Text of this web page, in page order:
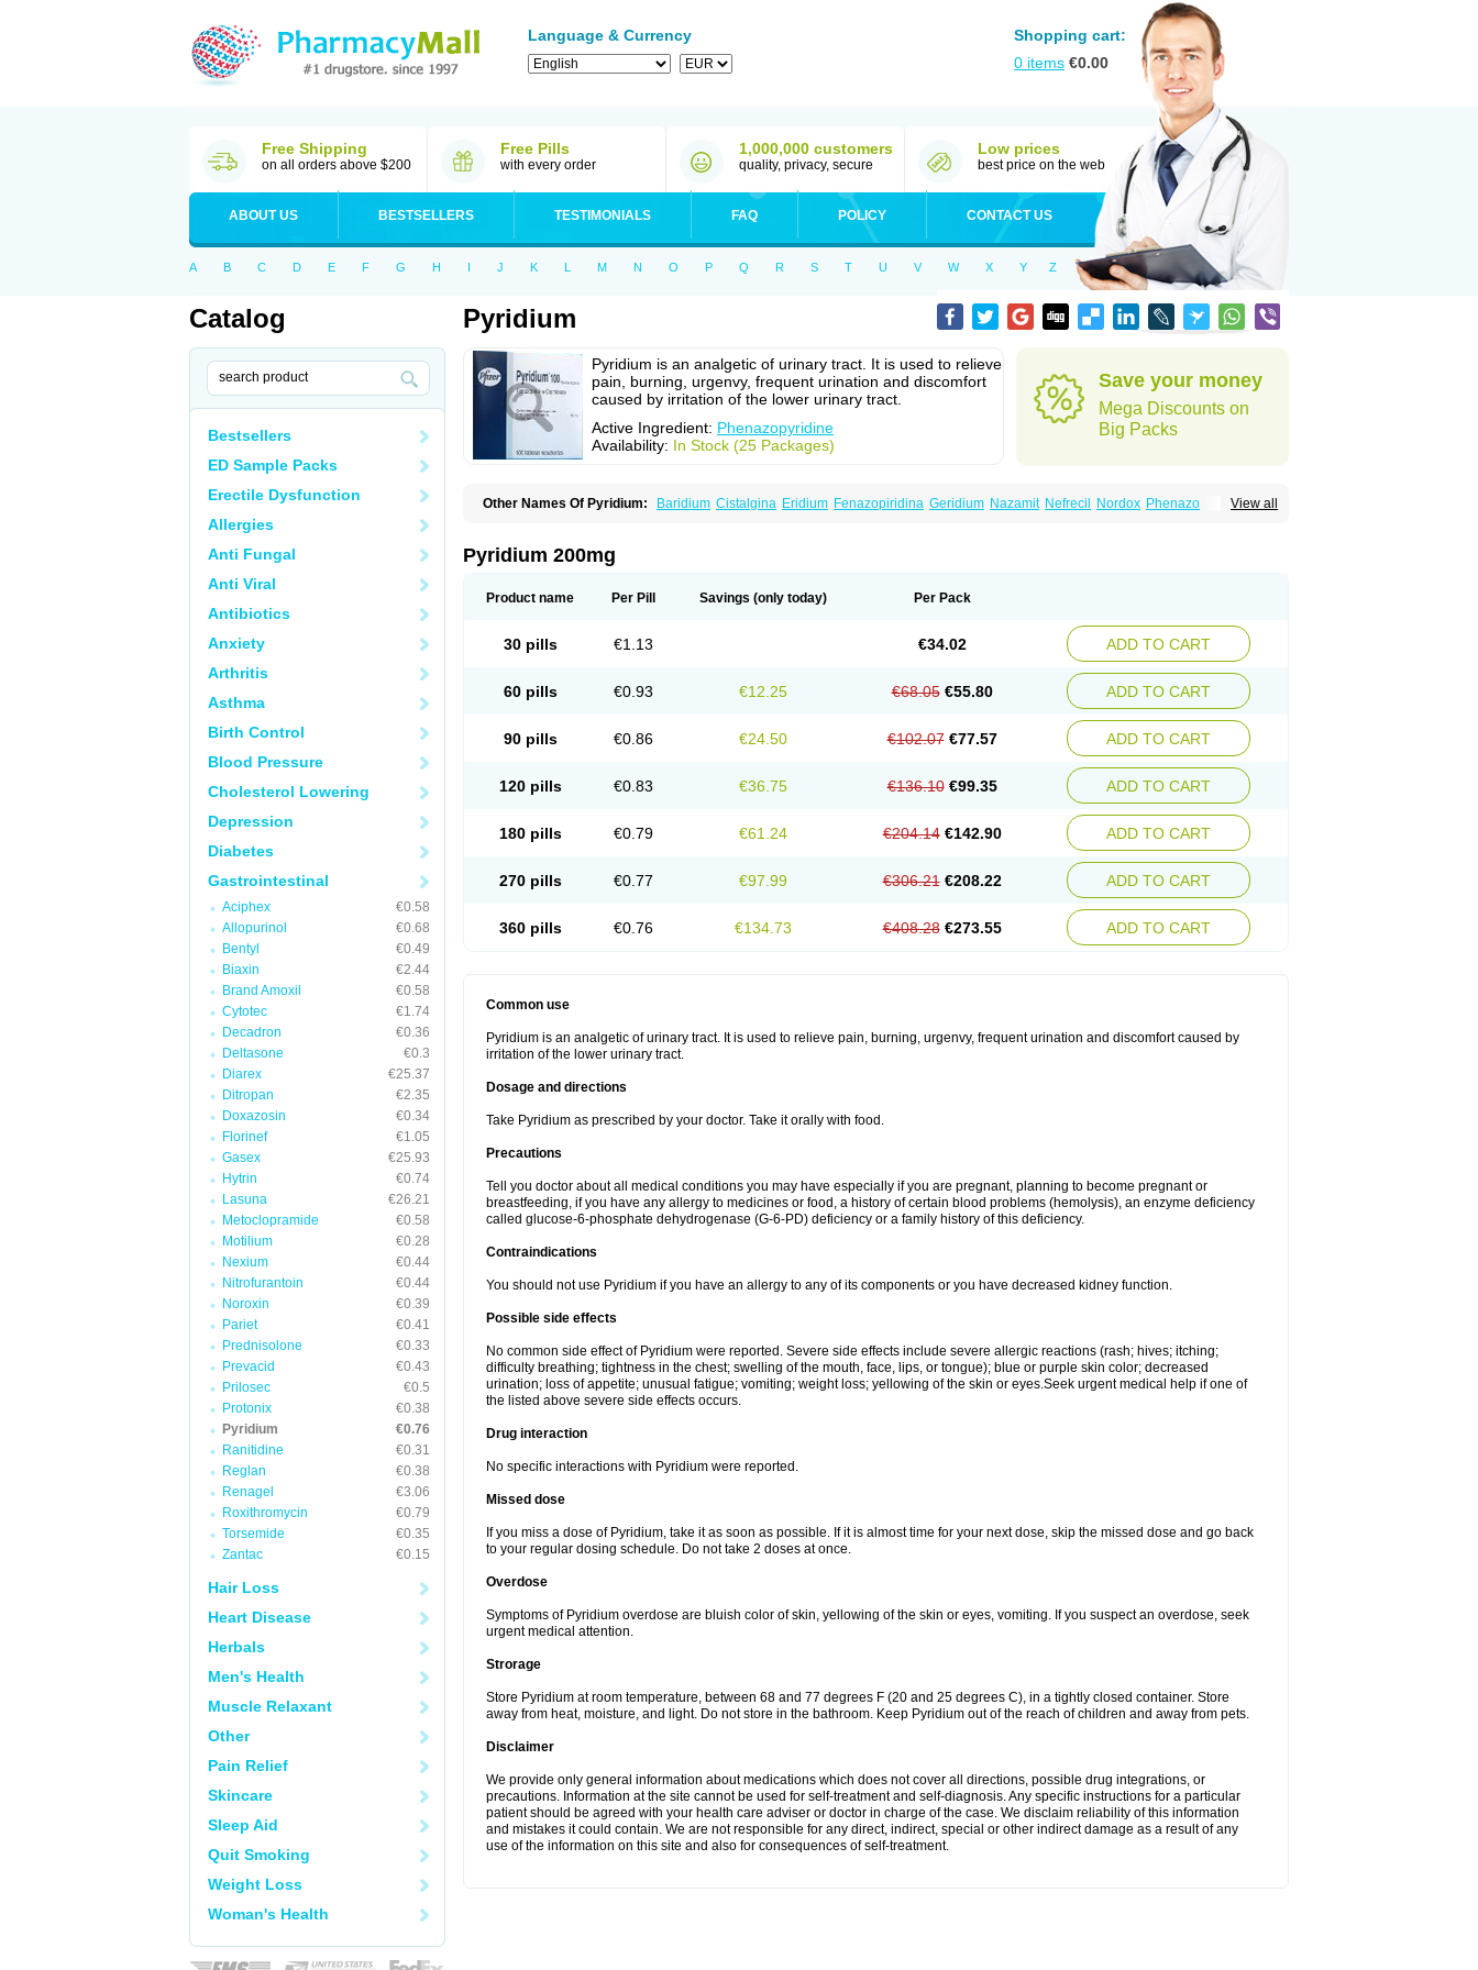
Language & Currency
Shopping cart:
0 items €0.00
Free Shipping
on all orders above $200
Free Pills
with every order
1,000,000 customers
quality, privacy, secure
Low prices
best price on the web
ABOUT US BESTSELLERS TESTIMONIALS FAQ POLICY CONTACT US
A B C D E F G H I J K L M N O P Q R S T U V W X Y Z
Catalog
Bestsellers
ED Sample Packs
Erectile Dysfunction
Allergies
Anti Fungal
Anti Viral
Antibiotics
Anxiety
Arthritis
Asthma
Birth Control
Blood Pressure
Cholesterol Lowering
Depression
Diabetes
Gastrointestinal
Aciphex
€0.58
Allopurinol
€0.68
Bentyl
€0.49
Biaxin
€2.44
Brand Amoxil
€0.58
Cytotec
€1.74
Decadron
€0.36
Deltasone
€0.3
Diarex
€25.37
Ditropan
€2.35
Doxazosin
€0.34
Florinef
€1.05
Gasex
€25.93
Hytrin
€0.74
Lasuna
€26.21
Metoclopramide
€0.58
Motilium
€0.28
Nexium
€0.44
Nitrofurantoin
€0.44
Noroxin
€0.39
Pariet
€0.41
Prednisolone
€0.33
Prevacid
€0.43
Prilosec
€0.5
Protonix
€0.38
Pyridium
€0.76
Ranitidine
€0.31
Reglan
€0.38
Renagel
€3.06
Roxithromycin
€0.79
Torsemide
€0.35
Zantac
€0.15
Hair Loss
Heart Disease
Herbals
Men's Health
Muscle Relaxant
Other
Pain Relief
Skincare
Sleep Aid
Quit Smoking
Weight Loss
Woman's Health
Pyridium
Pyridium is an analgetic of urinary tract. It is used to relieve
pain, burning, urgenvy, frequent urination and discomfort
caused by irritation of the lower urinary tract.
Active Ingredient: Phenazopyridine
Availability: In Stock (25 Packages)
Save your money
Mega Discounts on
Big Packs
View all
Other Names Of Pyridium: Baridium Cistalgina Eridium Fenazopiridina Geridium Nazamit Nefrecil Nordox Phenazo
Pyridium 200mg
Product name Per Pill Savings (only today) Per Pack
30 pills €1.13 €34.02 ADD TO CART
60 pills €0.93 €12.25 €68.05 €55.80 ADD TO CART
90 pills €0.86 €24.50 €102.07 €77.57 ADD TO CART
120 pills €0.83 €36.75 €136.10 €99.35 ADD TO CART
180 pills €0.79 €61.24 €204.14 €142.90 ADD TO CART
270 pills €0.77 €97.99 €306.21 €208.22 ADD TO CART
360 pills €0.76 €134.73 €408.28 €273.55 ADD TO CART
Common use
Pyridium is an analgetic of urinary tract. It is used to relieve pain, burning, urgenvy, frequent urination and discomfort caused by
irritation of the lower urinary tract.
Dosage and directions
Take Pyridium as prescribed by your doctor. Take it orally with food.
Precautions
Tell you doctor about all medical conditions you may have especially if you are pregnant, planning to become pregnant or
breastfeeding, if you have any allergy to medicines or food, a history of certain blood problems (hemolysis), an enzyme deficiency
called glucose-6-phosphate dehydrogenase (G-6-PD) deficiency or a family history of this deficiency.
Contraindications
You should not use Pyridium if you have an allergy to any of its components or you have decreased kidney function.
Possible side effects
No common side effect of Pyridium were reported. Severe side effects include severe allergic reactions (rash; hives; itching;
difficulty breathing; tightness in the chest; swelling of the mouth, face, lips, or tongue); blue or purple skin color; decreased
urination; loss of appetite; unusual fatigue; vomiting; weight loss; yellowing of the skin or eyes.Seek urgent medical help if one of
the listed above severe side effects occurs.
Drug interaction
No specific interactions with Pyridium were reported.
Missed dose
If you miss a dose of Pyridium, take it as soon as possible. If it is almost time for your next dose, skip the missed dose and go back
to your regular dosing schedule. Do not take 2 doses at once.
Overdose
Symptoms of Pyridium overdose are bluish color of skin, yellowing of the skin or eyes, vomiting. If you suspect an overdose, seek
urgent medical attention.
Strorage
Store Pyridium at room temperature, between 68 and 77 degrees F (20 and 25 degrees C), in a tightly closed container. Store
away from heat, moisture, and light. Do not store in the bathroom. Keep Pyridium out of the reach of children and away from pets.
Disclaimer
We provide only general information about medications which does not cover all directions, possible drug integrations, or
precautions. Information at the site cannot be used for self-treatment and self-diagnosis. Any specific instructions for a particular
patient should be agreed with your health care adviser or doctor in charge of the case. We disclaim reliability of this information
and mistakes it could contain. We are not responsible for any direct, indirect, special or other indirect damage as a result of any
use of the information on this site and also for consequences of self-treatment.